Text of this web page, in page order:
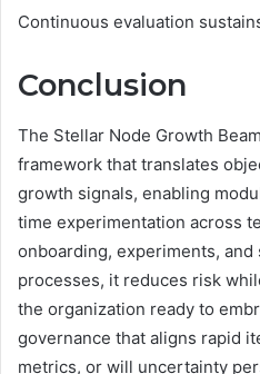
Continuous evaluation
Conclusion
The Stellar Node Growth
framework that translates
growth signals, enabling
time experimentation across
onboarding, experiments,
processes, it reduces risk
the organization ready to
governance that aligns rapid
metrics, or will uncertainty